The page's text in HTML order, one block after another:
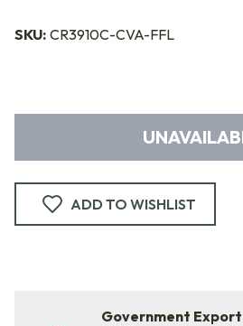
SKU: CR3910C-CVA-FFL
ADD TO WISHLIST
Government